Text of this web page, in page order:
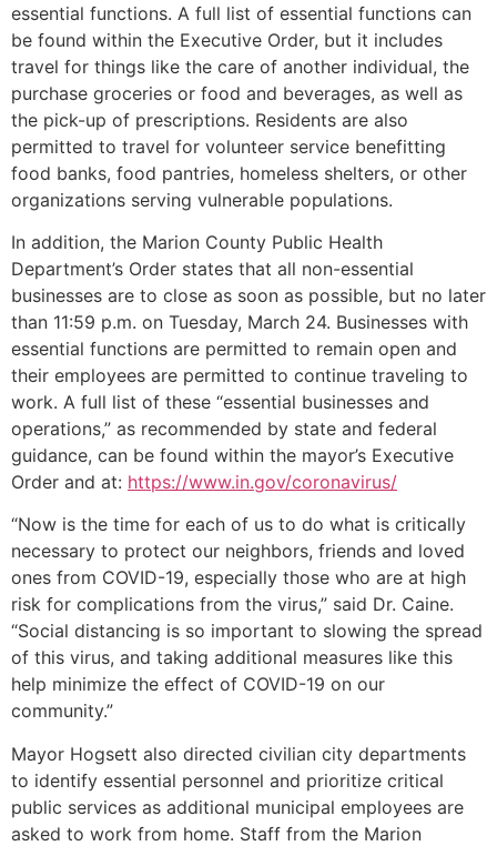
essential functions. A full list of essential functions can
be found within the Executive Order, but it includes
travel for things like the care of another individual, the
purchase groceries or food and beverages, as well as
the pick-up of prescriptions. Residents are also
permitted to travel for volunteer service benefitting
food banks, food pantries, homeless shelters, or other
organizations serving vulnerable populations.
In addition, the Marion County Public Health
Department’s Order states that all non-essential
businesses are to close as soon as possible, but no later
than 11:59 p.m. on Tuesday, March 24. Businesses with
essential functions are permitted to remain open and
their employees are permitted to continue traveling to
work. A full list of these “essential businesses and
operations,” as recommended by state and federal
guidance, can be found within the mayor’s Executive
Order and at: https://www.in.gov/coronavirus/
“Now is the time for each of us to do what is critically
necessary to protect our neighbors, friends and loved
ones from COVID-19, especially those who are at high
risk for complications from the virus,” said Dr. Caine.
“Social distancing is so important to slowing the spread
of this virus, and taking additional measures like this
help minimize the effect of COVID-19 on our
community.”
Mayor Hogsett also directed civilian city departments
to identify essential personnel and prioritize critical
public services as additional municipal employees are
asked to work from home. Staff from the Marion